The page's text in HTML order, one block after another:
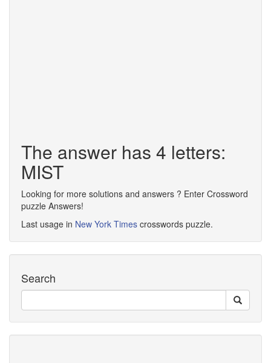
The answer has 4 letters:
MIST
Looking for more solutions and answers ? Enter Crossword
puzzle Answers!
Last usage in New York Times crosswords puzzle.
Search